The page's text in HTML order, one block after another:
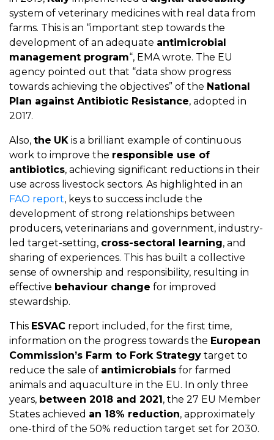
system of veterinary medicines with real data from
farms. This is an “important step towards the
development of an adequate antimicrobial
management program“, EMA wrote. The EU
agency pointed out that “data show progress
towards achieving the objectives” of the National
Plan against Antibiotic Resistance, adopted in
2017.
Also, the UK is a brilliant example of continuous
work to improve the responsible use of
antibiotics, achieving significant reductions in their
use across livestock sectors. As highlighted in an
FAO report, keys to success include the
development of strong relationships between
producers, veterinarians and government, industry-
led target-setting, cross-sectoral learning, and
sharing of experiences. This has built a collective
sense of ownership and responsibility, resulting in
effective behaviour change for improved
stewardship.
This ESVAC report included, for the first time,
information on the progress towards the European
Commission’s Farm to Fork Strategy target to
reduce the sale of antimicrobials for farmed
animals and aquaculture in the EU. In only three
years, between 2018 and 2021 , the 27 EU Member
States achieved an 18% reduction, approximately
one-third of the 50% reduction target set for 2030.